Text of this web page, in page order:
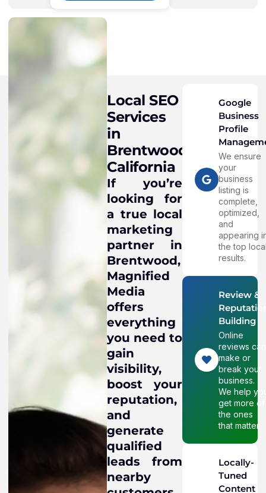
Local SEO
Services
in
Brentwood,
California
If you’re
looking for
a true local
marketing
partner in
Brentwood,
Magnified
Media
offers
everything
you need to
gain
visibility,
boost your
reputation,
and
generate
qualified
leads from
nearby
Google
Business
Profile
We ensure
your
business
listing is
complete,
optimized,
and
appearing
the top
results.
Review &
Building
Online
reviews can
make or
break your
business.
We help
get more of
the ones
that matter.
Locally-
Tuned
Content